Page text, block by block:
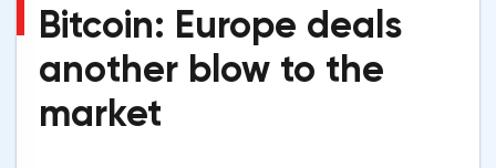
Bitcoin: Europe deals
another blow to the
market